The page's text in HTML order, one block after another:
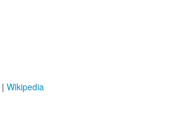
| Wikipedia